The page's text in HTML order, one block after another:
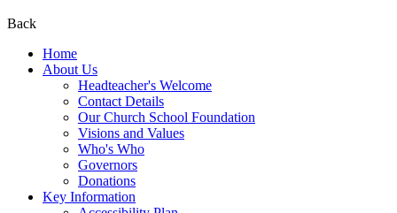
Back
Home
About Us
Headteacher's Welcome
Contact Details
Our Church School Foundation
Visions and Values
Who's Who
Governors
Donations
Key Information